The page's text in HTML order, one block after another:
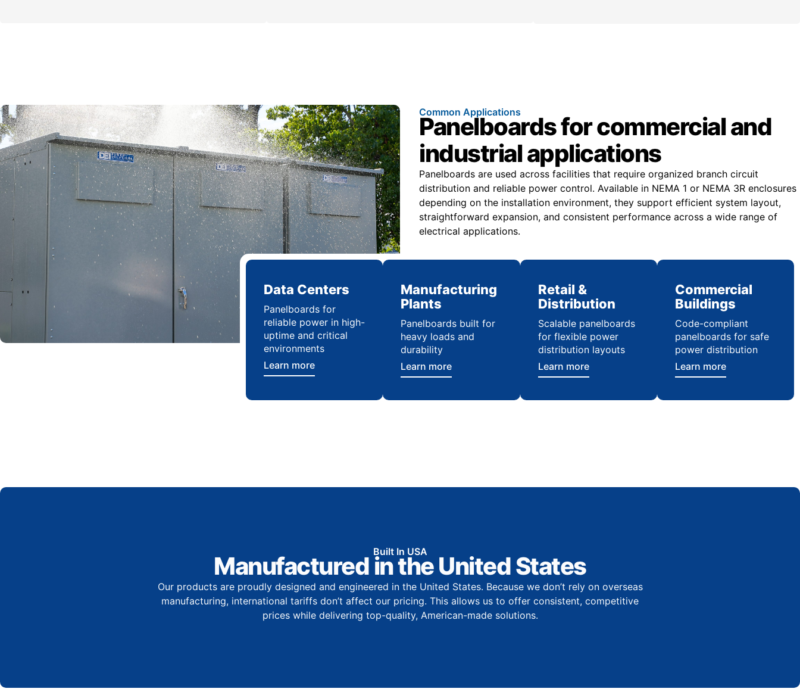
Common Applications
Panelboards for commercial and
industrial applications
Panelboards are used across facilities that require organized branch circuit
distribution and reliable power control. Available in NEMA 1 or NEMA 3R enclosures
depending on the installation environment, they support efficient system layout,
straightforward expansion, and consistent performance across a wide range of
electrical applications.
Data Centers
Panelboards for
reliable power in high-
uptime and critical
environments
Learn more
Manufacturing
Plants
Panelboards built for
heavy loads and
durability
Learn more
Retail &
Distribution
Scalable panelboards
for flexible power
distribution layouts
Learn more
Commercial
Buildings
Code-compliant
panelboards for safe
power distribution
Learn more
Built In USA
Manufactured in the United States
Our products are proudly designed and engineered in the United States. Because we don’t rely on overseas
manufacturing, international tariffs don’t affect our pricing. This allows us to offer consistent, competitive
prices while delivering top-quality, American-made solutions.